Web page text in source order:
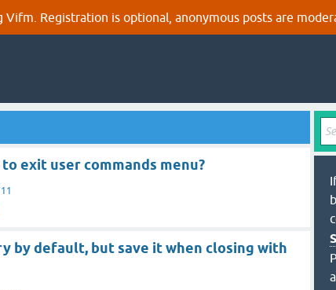
Registration is optional, anonymous posts are
exit user commands menu?
by default, but save it when closing with